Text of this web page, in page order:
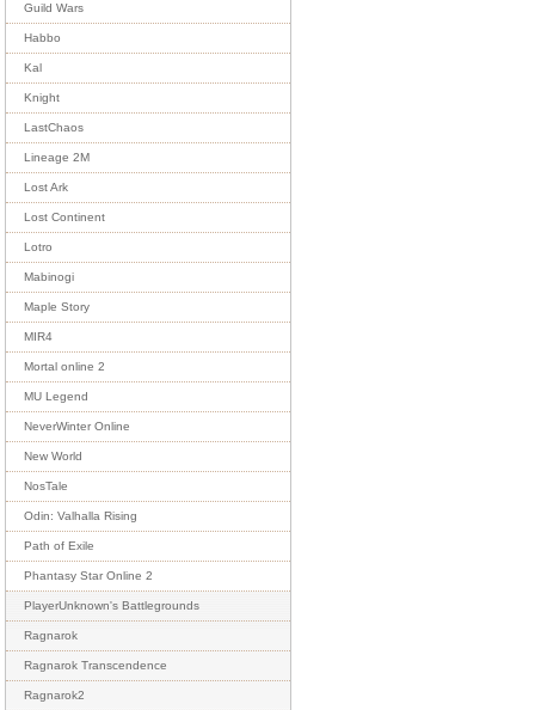
Guild Wars
Habbo
Kal
Knight
LastChaos
Lineage 2M
Lost Ark
Lost Continent
Lotro
Mabinogi
Maple Story
MIR4
Mortal online 2
MU Legend
NeverWinter Online
New World
NosTale
Odin: Valhalla Rising
Path of Exile
Phantasy Star Online 2
PlayerUnknown's Battlegrounds
Ragnarok
Ragnarok Transcendence
Ragnarok2